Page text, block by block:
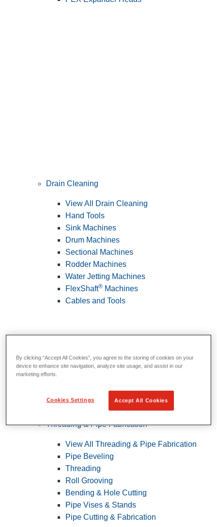
Drain Cleaning
View All Drain Cleaning
Hand Tools
Sink Machines
Drum Machines
Sectional Machines
Rodder Machines
Water Jetting Machines
FlexShaft® Machines
Cables and Tools
Threading & Pipe Fabrication
View All Threading & Pipe Fabrication
Pipe Beveling
Threading
Roll Grooving
Bending & Hole Cutting
Pipe Vises & Stands
Pipe Cutting & Fabrication
By clicking “Accept All Cookies”, you agree to the storing of cookies on your
device to enhance site navigation, analyze site usage, and assist in our
marketing efforts.
Accept All Cookies
Cookies Settings